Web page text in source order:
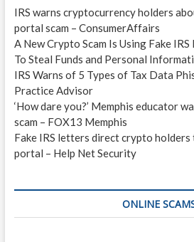
IRS warns cryptocurrency holders
portal scam – ConsumerAffairs
A New Crypto Scam Is Using Fake
To Steal Funds and Personal
IRS Warns of 5 Types of Tax Data
Practice Advisor
‘How dare you?’ Memphis educator
scam – FOX13 Memphis
Fake IRS letters direct crypto holders
portal – Help Net Security
ONLINE